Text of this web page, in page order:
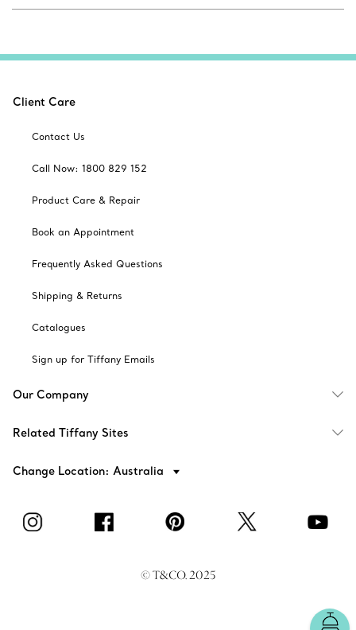
Client Care
Contact Us
Call Now: 1800 829 152
Product Care & Repair
Book an Appointment
Frequently Asked Questions
Shipping & Returns
Catalogues
Sign up for Tiffany Emails
Our Company
Related Tiffany Sites
Change Location: Australia
© T&CO. 2025